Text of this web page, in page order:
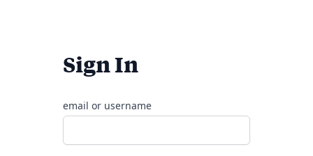
Sign In
email or username